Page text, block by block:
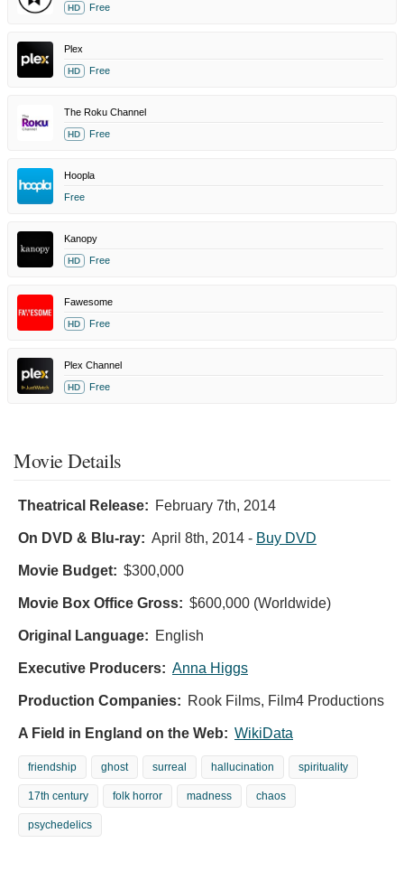
HD Free
Plex
HD Free
The Roku Channel
HD Free
Hoopla
Free
Kanopy
HD Free
Fawesome
HD Free
Plex Channel
HD Free
Movie Details
Theatrical Release: February 7th, 2014
On DVD & Blu-ray: April 8th, 2014 - Buy DVD
Movie Budget: $300,000
Movie Box Office Gross: $600,000 (Worldwide)
Original Language: English
Executive Producers: Anna Higgs
Production Companies: Rook Films, Film4 Productions
A Field in England on the Web: WikiData
friendship ghost surreal hallucination spirituality
17th century folk horror madness chaos
psychedelics